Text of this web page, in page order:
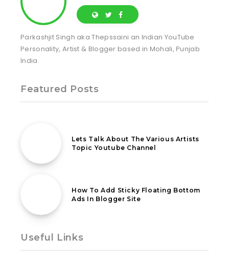
Parkashjit Singh aka Thepssaini an Indian YouTube
Personality, Artist & Blogger based in Mohali, Punjab
India.
Featured Posts
Lets Talk About The Various Artists
Topic Youtube Channel
How To Add Sticky Floating Bottom
Ads In Blogger Site
Useful Links